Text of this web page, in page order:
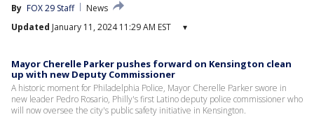
By FOX 29 Staff
News
Updated January 11, 2024 11:29 AM EST ▾
Mayor Cherelle Parker pushes forward on Kensington clean
up with new Deputy Commissioner
A historic moment for Philadelphia Police, Mayor Cherelle Parker swore in
new leader Pedro Rosario, Philly's first Latino deputy police commissioner who
will now oversee the city's public safety initiative in Kensington.